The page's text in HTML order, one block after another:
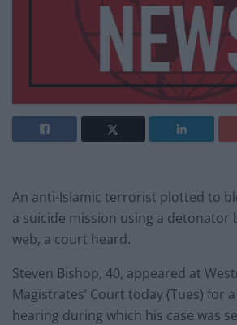
An anti-Islamic terrorist plotted to
a suicide mission using a detonator
web, a court heard.
Steven Bishop, 40, appeared at
Magistrates’ Court today (Tues) for
hearing during which his case was